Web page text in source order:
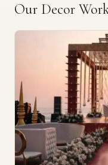
Our Decor